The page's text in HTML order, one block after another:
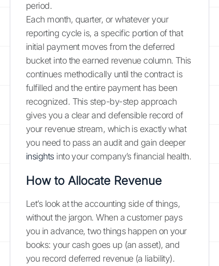
period.
Each month, quarter, or whatever your
reporting cycle is, a specific portion of that
initial payment moves from the deferred
bucket into the earned revenue column. This
continues methodically until the contract is
fulfilled and the entire payment has been
recognized. This step-by-step approach
gives you a clear and defensible record of
your revenue stream, which is exactly what
you need to pass an audit and gain deeper
insightsinto your company’s financial health.
How to Allocate Revenue
Let’s look at the accounting side of things,
without the jargon. When a customer pays
you in advance, two things happen on your
books: your cash goes up (an asset), and
you record deferred revenue (a liability).